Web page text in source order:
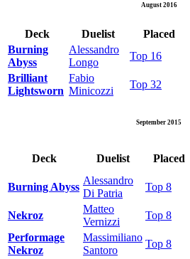
August 2016
Deck Duelist Placed
Burning
Abyss
Alessandro
Longo
Top 16
Brilliant
Lightsworn
Fabio
Minicozzi
Top 32
September 2015
Deck Duelist Placed
Burning Abyss
Alessandro
Di Patria
Top 8
Nekroz
Matteo
Vernizzi
Top 8
Performage
Nekroz
Massimiliano
Santoro
Top 8